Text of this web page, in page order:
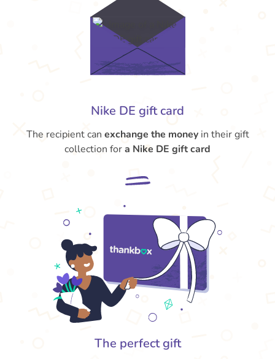
Nike DE gift card
The recipient can exchange the moneyin their gift
collection fora Nike DE gift card
The perfect gift